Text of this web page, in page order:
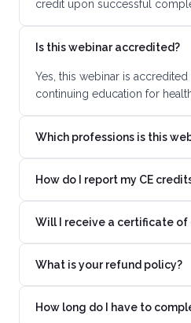
credit upon successful
Is this webinar accredited?
Yes, this webinar is
continuing education for
Which professions is this
How do I report my CE
Will I receive a certificate of
What is your refund policy?
How long do I have to